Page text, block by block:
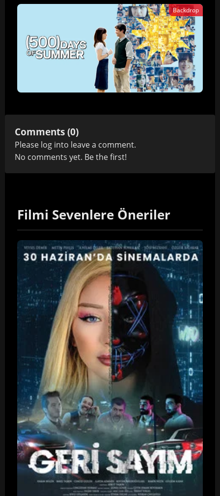
Backdrop
Comments (0)
Please log into leave a comment.
No comments yet. Be the first!
Filmi Sevenlere Öneriler